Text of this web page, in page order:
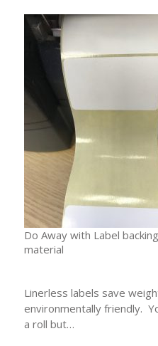
Do Away with Label backing
material
Linerless labels save
environmentally friendly.
a roll but…